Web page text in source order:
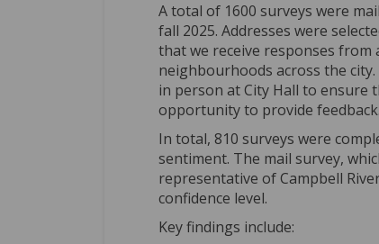
A total of 1600 surveys were
fall 2025. Addresses were
that we receive responses from
neighbourhoods across the
in person at City Hall to ensure
opportunity to provide feedback.
In total, 810 surveys were
sentiment. The mail survey,
representative of Campbell
confidence level.
Key findings include: